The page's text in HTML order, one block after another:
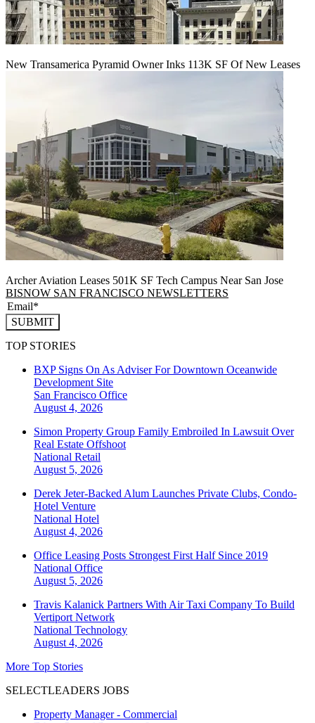
New Transamerica Pyramid Owner Inks 113K SF Of New Leases
Archer Aviation Leases 501K SF Tech Campus Near San Jose
BISNOW SAN FRANCISCO NEWSLETTERS
SUBMIT
TOP STORIES
BXP Signs On As Adviser For Downtown Oceanwide
Development Site
San Francisco Office
August 4, 2026
Simon Property Group Family Embroiled In Lawsuit Over
Real Estate Offshoot
National Retail
August 5, 2026
Derek Jeter-Backed Alum Launches Private Clubs, Condo-
Hotel Venture
National Hotel
August 4, 2026
Office Leasing Posts Strongest First Half Since 2019
National Office
August 5, 2026
Travis Kalanick Partners With Air Taxi Company To Build
Vertiport Network
National Technology
August 4, 2026
More Top Stories
SELECTLEADERS JOBS
Property Manager - Commercial